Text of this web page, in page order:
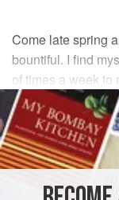
Come late spring
bountiful. I find
of times a week to
INGREDIENTS
1small pack of